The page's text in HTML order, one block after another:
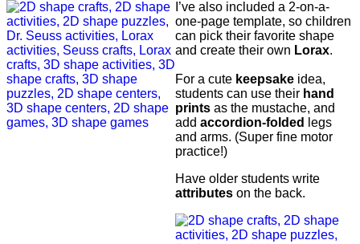
I’ve also included a 2-on-a-
one-page template, so children
can pick their favorite shape
and create their own Lorax.
For a cute keepsake idea,
students can use their hand
prints as the mustache, and
add accordion-folded
legs
and arms. (Super fine motor
practice!)
Have older students write
attributes on the back.